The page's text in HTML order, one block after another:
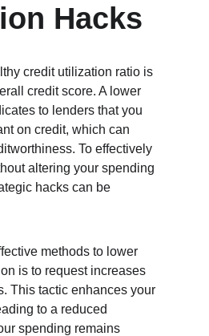
Hacks
credit utilization ratio is
credit score. A lower
to lenders that you
on credit, which can
To effectively
altering your spending
hacks can be
methods to lower
is to request increases
This tactic enhances your
to a reduced
spending remains